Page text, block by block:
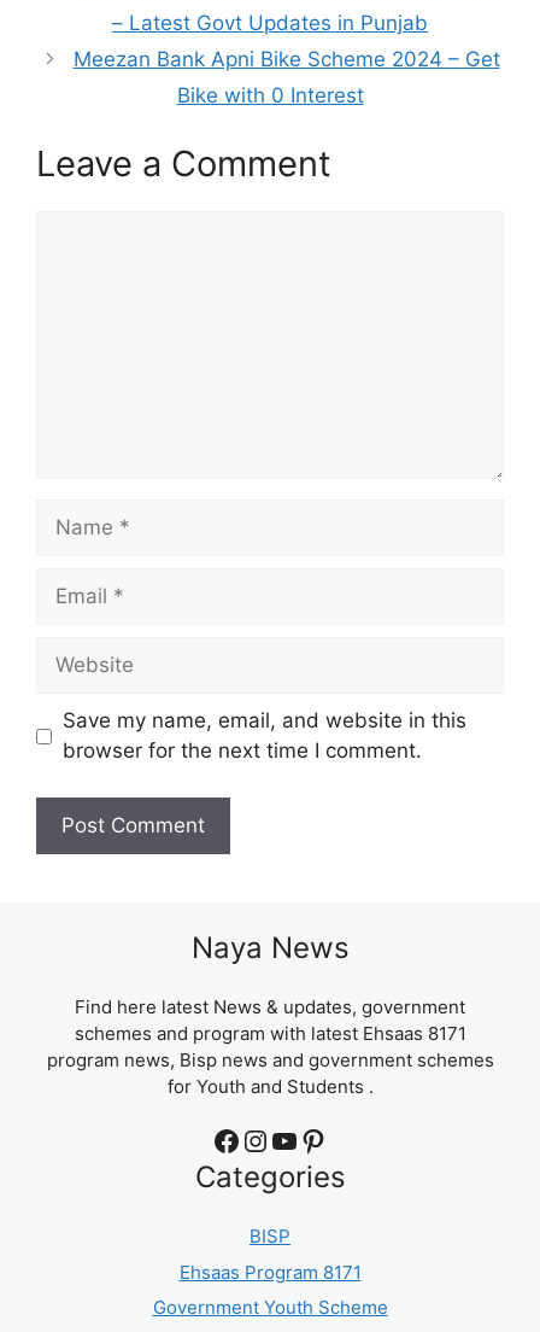
– Latest Govt Updates in Punjab
Meezan Bank Apni Bike Scheme 2024 – Get
Bike with 0 Interest
Leave a Comment
Name
Email
Website
Save my name, email, and website in this
browser for the next time I comment.
Naya News
Find here latest News & updates, government
schemes and program with latest Ehsaas 8171
program news, Bisp news and government schemes
for Youth and Students .
Facebook Instagram YouTube Pinterest
Categories
BISP
Ehsaas Program 8171
Government Youth Scheme